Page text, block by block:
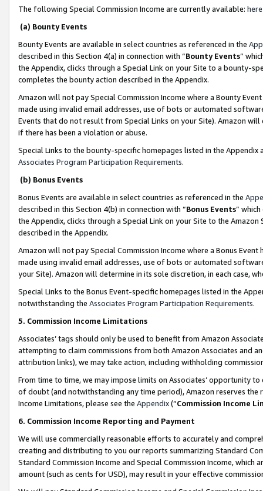
The following Special Commission Income are currently available: here
(a) Bounty Events
Bounty Events are available in select countries as referenced in the
described in this Section 4(a) in connection with “Bounty Events”
the Appendix, clicks through a Special Link on your Site to a bounty-
completes the bounty action described in the Appendix.
Amazon will not pay Special Commission Income where a Bounty
made using invalid email addresses, use of bots or automated
Events that do not result from Special Links on your Site). Amazon
if there has been a violation or abuse.
Special Links to the bounty-specific homepages listed in the
Associates Program Participation Requirements.
(b) Bonus Events
Bonus Events are available in select countries as referenced in the
described in this Section 4(b) in connection with “Bonus Events”
the Appendix, clicks through a Special Link on your Site to the
described in the Appendix.
Amazon will not pay Special Commission Income where a Bonus
made using invalid email addresses, use of bots or automated
your Site). Amazon will determine in its sole discretion, in each case,
Special Links to the Bonus Event-specific homepages listed in the
notwithstanding the Associates Program Participation Requirements.
5. Commission Income Limitations
Associates’ tags should only be used to benefit from Amazon
attempting to claim commissions from both Amazon Associates and
attribution links), we may take action, including withholding
From time to time, we may impose limits on Associates’ opportunity
of doubt (and notwithstanding any time period), Amazon reserves
Income Limitations, please see the Appendix(“Commission Income
6. Commission Income Reporting and Payment
We will use commercially reasonable efforts to accurately and
creating and distributing to you our reports summarizing Standard
Standard Commission Income and Special Commission Income,
amount (such as cents for USD), may result in your effective